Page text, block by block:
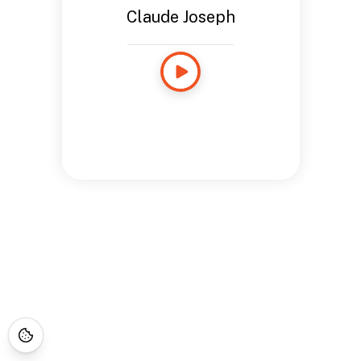
Claude Joseph